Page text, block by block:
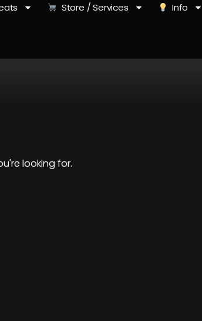
Store / Services Info
looking for.